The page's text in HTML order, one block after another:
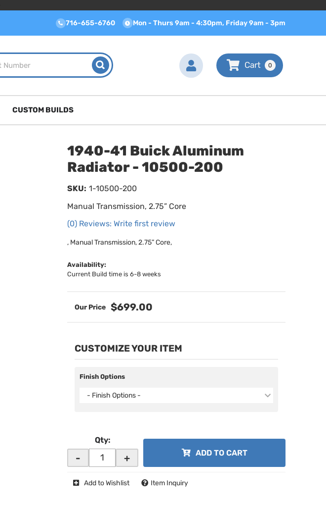
716-655-6760 Mon - Thurs 9am - 4:30pm, Friday 9am - 3pm
0
CUSTOM BUILDS
1940-41 Buick Aluminum
Radiator - 10500-200
Manual Transmission, 2.75” Core
(0) Reviews: Write first review
SKU: 1-10500-200
, Manual Transmission, 2.75” Core,
Availability:
Current Build time is 6-8 weeks
$699.00
CUSTOMIZE YOUR ITEM
Finish Options
- Finish Options -
Qty:
- + ADD TO CART
Add to Wishlist Item Inquiry